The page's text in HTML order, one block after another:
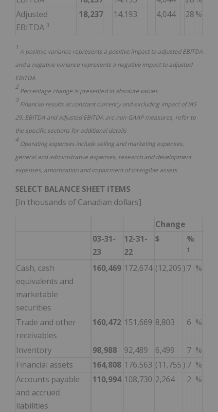
Adjusted
EBITDA 3
18,237 14,193 4,044 28 %
1
A positive variance represents a positive impact to adjusted EBITDA
and a negative variance represents a negative impact to adjusted
EBITDA
2
Percentage change is presented in absolute values
3
Financial results at constant currency and excluding impact of IAS
29, EBITDA and adjusted EBITDA are non-GAAP measures, refer to
the specific sections for additional details
4
Operating expenses include selling and marketing expenses,
general and administrative expenses, research and development
expenses, amortization and impairment of intangible assets
SELECT BALANCE SHEET ITEMS
[In thousands of Canadian dollars]
Change
03-31-
23
12-31-
22
$ %
1
Cash, cash
equivalents and
marketable
securities
160,469 172,674 (12,205 ) 7 %
Trade and other
receivables
160,472 151,669 8,803 6 %
Inventory 98,988 92,489 6,499 7 %
Financial assets
164,808 176,563 (11,755 ) 7 %
Accounts payable
and accrued
liabilities
110,994 108,730 2,264 2 %